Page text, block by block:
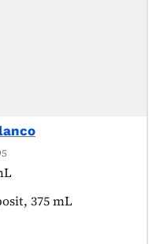
375 mL